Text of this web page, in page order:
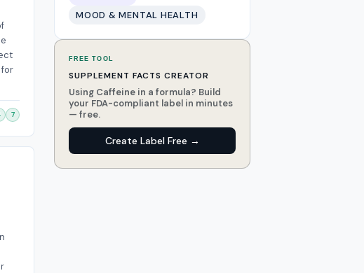
7
MOOD & MENTAL HEALTH
FREE TOOL
SUPPLEMENT FACTS CREATOR
Using Caffeine in a formula? Build
your FDA-compliant label in minutes
— free.
Create Label Free →